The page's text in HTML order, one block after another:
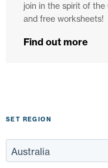
join in the spirit of
and free worksheets!
Find out more
SET REGION